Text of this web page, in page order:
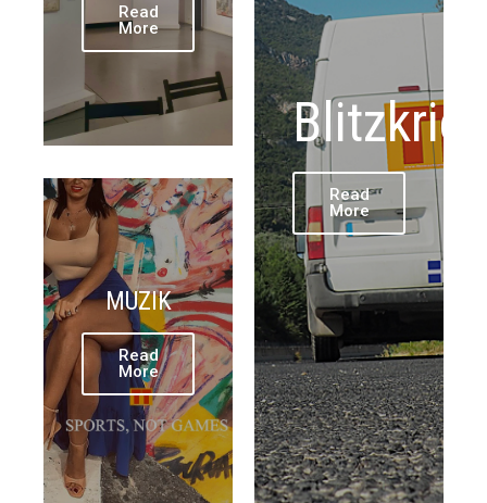
Read
More
MUZIK
Read
More
Read
More